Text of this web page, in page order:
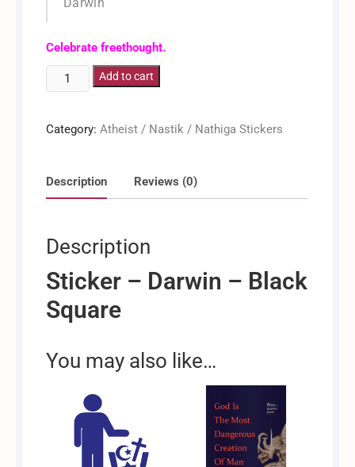
Celebrate freethought.
Darwin
-
[Sticker]
Add to cart
Category:Atheist / Nastik / Nathiga Stickers
Description Reviews (0)
Description
Sticker – Darwin – Black
Square
You may also like…